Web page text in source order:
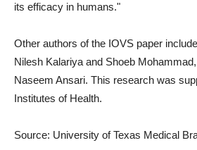
its efficacy in humans."
Other authors of the IOVS paper
Nilesh Kalariya and Shoeb
Naseem Ansari. This research was
Institutes of Health.
Source: University of Texas Medical